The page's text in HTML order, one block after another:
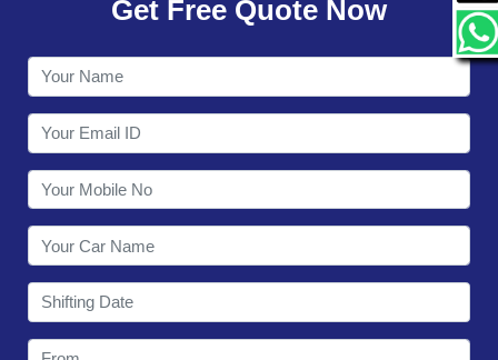
CONTACT
Get Free Quote Now